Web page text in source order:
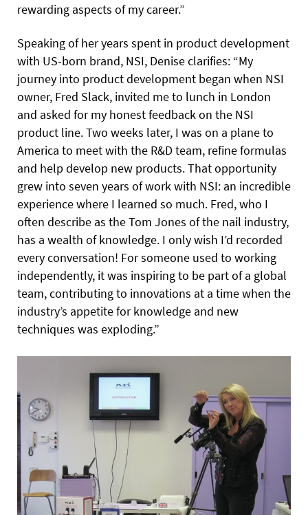
rewarding aspects of my career.”
Speaking of her years spent in product development
with US-born brand, NSI, Denise clarifies: “My
journey into product development began when NSI
owner, Fred Slack, invited me to lunch in London
and asked for my honest feedback on the NSI
product line. Two weeks later, I was on a plane to
America to meet with the R&D team, refine formulas
and help develop new products. That opportunity
grew into seven years of work with NSI: an incredible
experience where I learned so much. Fred, who I
often describe as the Tom Jones of the nail industry,
has a wealth of knowledge. I only wish I’d recorded
every conversation! For someone used to working
independently, it was inspiring to be part of a global
team, contributing to innovations at a time when the
industry’s appetite for knowledge and new
techniques was exploding.”